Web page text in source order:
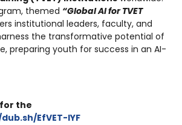
themed “Global AI for TVET
institutional leaders, faculty, and
the transformative potential of
preparing youth for success in an AI-
the
EfVET-IYF